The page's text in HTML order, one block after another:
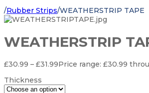
/Rubber Strips/WEATHERSTRIP TAPE
WEATHERSTRIP
£30.99 – £31.99Price range: £30.99
Thickness